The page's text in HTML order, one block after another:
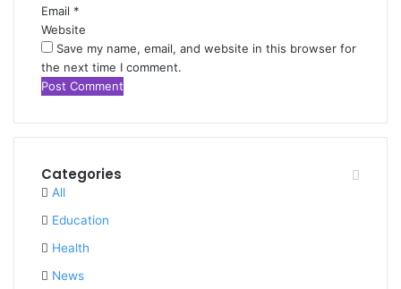
Email *
Website
Save my name, email, and website in this browser for
the next time I comment.
Categories
All
Education
Health
News